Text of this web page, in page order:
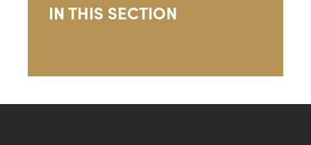
IN THIS SECTION